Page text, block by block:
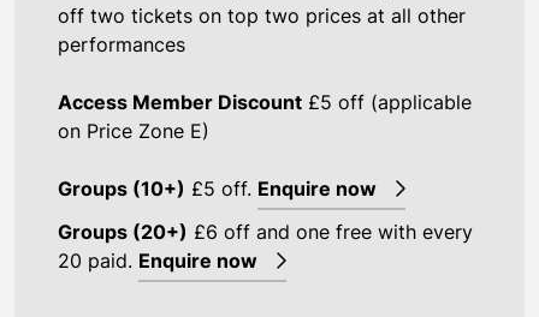
off two tickets on top two prices at all other
performances
Access Member Discount £5 off (applicable
on Price Zone E)
Groups (10+) £5 off. Enquire now
Groups (20+) £6 off and one free with every
20 paid. Enquire now